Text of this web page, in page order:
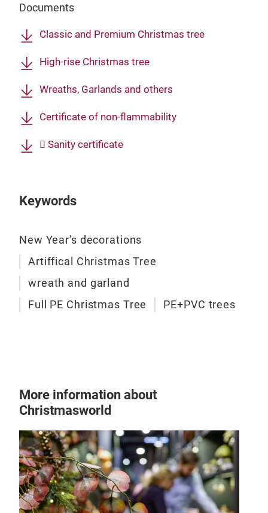
Documents
Classic and Premium Christmas tree
High-rise Christmas tree
Wreaths, Garlands and others
Certificate of non-flammability
 Sanity certificate
Keywords
New Year's decorations
Artiffical Christmas Tree
wreath and garland
Full PE Christmas Tree
PE+PVC trees
More information about
Christmasworld